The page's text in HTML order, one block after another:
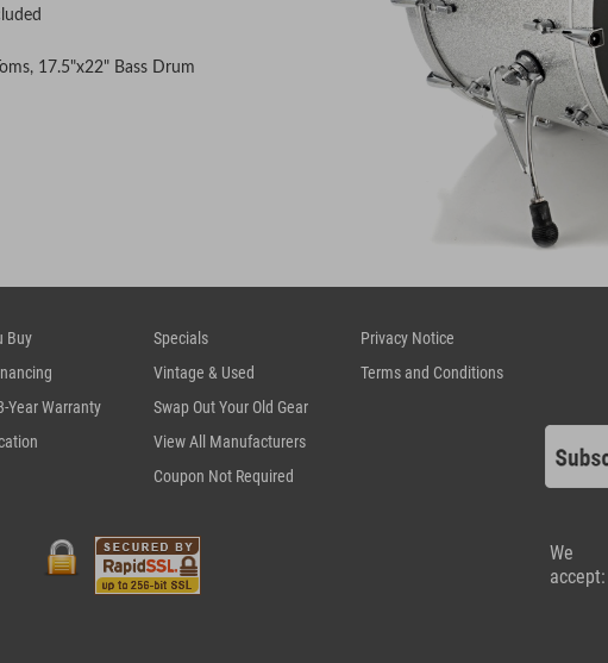
17.5"x22" Bass Drum
Buy
Year Warranty
Specials
Vintage & Used
Swap Out Your Old Gear
View All Manufacturers
Coupon Not Required
Privacy Notice
Terms and Conditions
We
accept: